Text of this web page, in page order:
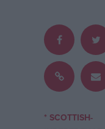
Scottish
Independence
Cost of Living
* SCOTTISH-